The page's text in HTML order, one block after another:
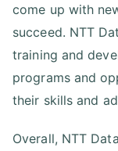
come up with
succeed. NTT
training and
programs and
their skills and
Overall, NTT